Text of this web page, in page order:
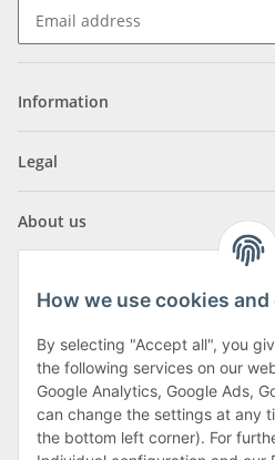
Information
Legal
About us
Klagenfurter Street 29
9556 Liebenfels
Monday to Thursday: 8am to
How we use cookies
By selecting "Accept all", you
the following services on our
Google Analytics, Google Ads,
can change the settings at any
the bottom left corner). For